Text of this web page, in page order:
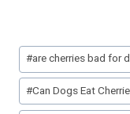
Post
Tags:
#are cherries bad for
#Can Dogs Eat